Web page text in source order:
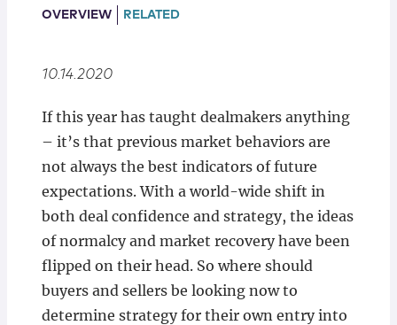
Locations
OVERVIEW RELATED
10.14.2020
If this year has taught dealmakers anything
– it’s that previous market behaviors are
not always the best indicators of future
expectations. With a world-wide shift in
both deal confidence and strategy, the ideas
of normalcy and market recovery have been
flipped on their head. So where should
buyers and sellers be looking now to
determine strategy for their own entry into